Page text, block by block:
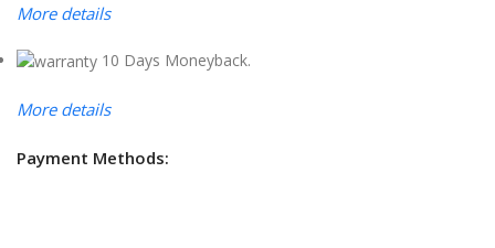
More details
10 Days Moneyback.
More details
Payment Methods: